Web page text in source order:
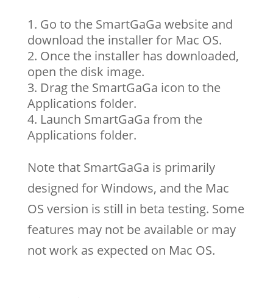
Go to the SmartGaGa website and
download the installer for Mac OS.
Once the installer has downloaded,
open the disk image.
Drag the SmartGaGa icon to the
Applications folder.
Launch SmartGaGa from the
Applications folder.
Note that SmartGaGa is primarily
designed for Windows, and the Mac
OS version is still in beta testing. Some
features may not be available or may
not work as expected on Mac OS.